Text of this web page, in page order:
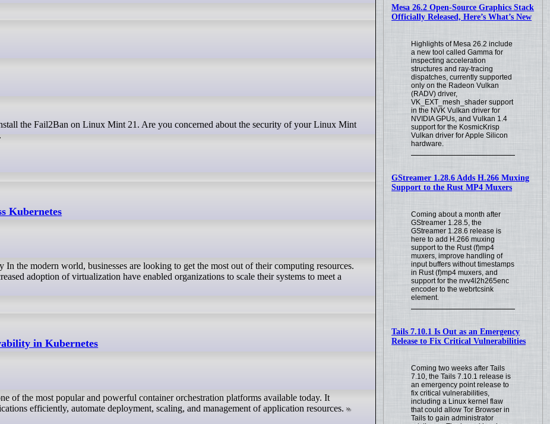
Mesa 26.2 Open-Source Graphics Stack
Officially Released, Here’s What’s New
Highlights of Mesa 26.2 include
a new tool called Gamma for
inspecting acceleration
structures and ray-tracing
dispatches, currently supported
only on the Radeon Vulkan
(RADV) driver,
VK_EXT_mesh_shader support
in the NVK Vulkan driver for
NVIDIA GPUs, and Vulkan 1.4
support for the KosmicKrisp
Vulkan driver for Apple Silicon
hardware.
GStreamer 1.28.6 Adds H.266 Muxing
Support to the Rust MP4 Muxers
Coming about a month after
GStreamer 1.28.5, the
GStreamer 1.28.6 release is
here to add H.266 muxing
support to the Rust (f)mp4
muxers, improve handling of
input buffers without timestamps
in Rust (f)mp4 muxers, and
support for the nvv4l2h265enc
encoder to the webrtcsink
element.
Tails 7.10.1 Is Out as an Emergency
Release to Fix Critical Vulnerabilities
Coming two weeks after Tails
7.10, the Tails 7.10.1 release is
an emergency point release to
fix critical vulnerabilities,
including a Linux kernel flaw
that could allow Tor Browser in
Tails to gain administrator
Kubernetes
the modern world, businesses are looking to get the most out of their computing resources.
adoption of virtualization have enabled organizations to scale their systems to meet a
in Kubernetes
of the most popular and powerful container orchestration platforms available today. It
efficiently, automate deployment, scaling, and management of application resources.